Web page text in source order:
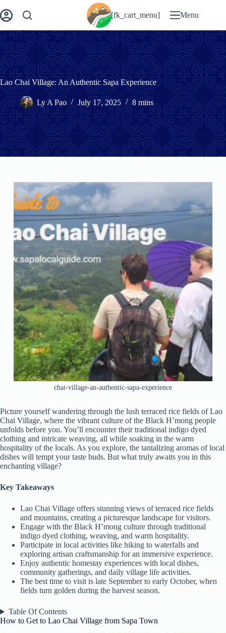
to
content
[fk_cart_menu] Menu
Lao Chai Village: An Authentic Sapa Experience
Ly A Pao July 17, 2025 8 mins
chai-village-an-authentic-sapa-experience
Picture yourself wandering through the lush terraced rice fields of Lao
Chai Village, where the vibrant culture of the Black H’mong people
unfolds before you. You’ll encounter their traditional indigo dyed
clothing and intricate weaving, all while soaking in the warm
hospitality of the locals. As you explore, the tantalizing aromas of local
dishes will tempt your taste buds. But what truly awaits you in this
enchanting village?
Key Takeaways
Lao Chai Village offers stunning views of terraced rice fields
and mountains, creating a picturesque landscape for visitors.
Engage with the Black H’mong culture through traditional
indigo dyed clothing, weaving, and warm hospitality.
Participate in local activities like hiking to waterfalls and
exploring artisan craftsmanship for an immersive experience.
Enjoy authentic homestay experiences with local dishes,
community gatherings, and daily village life activities.
The best time to visit is late September to early October, when
fields turn golden during the harvest season.
Table Of Contents
How to Get to Lao Chai Village from Sapa Town